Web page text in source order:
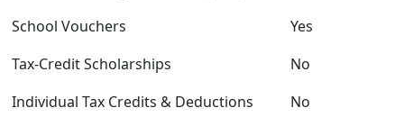
School Vouchers
Yes
Tax-Credit Scholarships
No
Individual Tax Credits & Deductions
No